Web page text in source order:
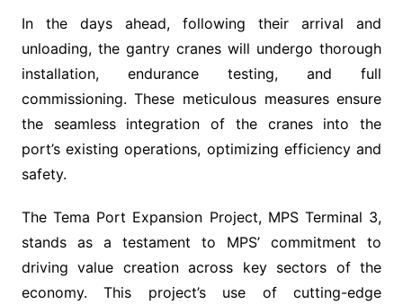
In the days ahead, following their arrival and
unloading, the gantry cranes will undergo thorough
installation, endurance testing, and full
commissioning. These meticulous measures ensure
the seamless integration of the cranes into the
port’s existing operations, optimizing efficiency and
safety.
The Tema Port Expansion Project, MPS Terminal 3,
stands as a testament to MPS’ commitment to
driving value creation across key sectors of the
economy. This project’s use of cutting-edge